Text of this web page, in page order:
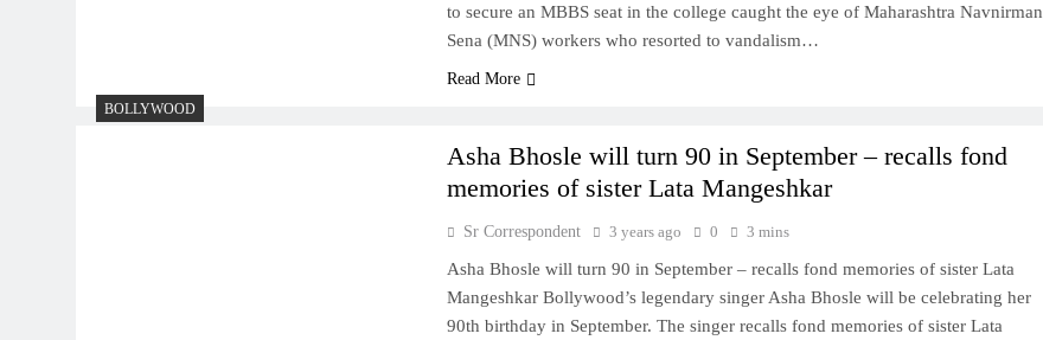
to secure an MBBS seat in the college caught the eye of Maharashtra Navnirman
Sena (MNS) workers who resorted to vandalism…
Read More
BOLLYWOOD
Asha Bhosle will turn 90 in September – recalls fond
memories of sister Lata Mangeshkar
Sr Correspondent 3 years ago 0 3 mins
Asha Bhosle will turn 90 in September – recalls fond memories of sister Lata
Mangeshkar Bollywood’s legendary singer Asha Bhosle will be celebrating her
90th birthday in September. The singer recalls fond memories of sister Lata